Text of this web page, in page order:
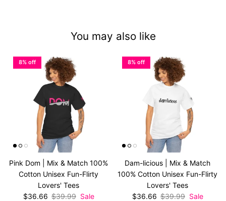
You may also like
8% off
Pink Dom | Mix & Match 100%
Cotton Unisex Fun-Flirty
Lovers' Tees
Sale price
$36.66 Regular price
$39.99 Sale
8% off
Dam-licious | Mix & Match
100% Cotton Unisex Fun-Flirty
Lovers' Tees
Sale price
$36.66 Regular price
$39.99 Sale